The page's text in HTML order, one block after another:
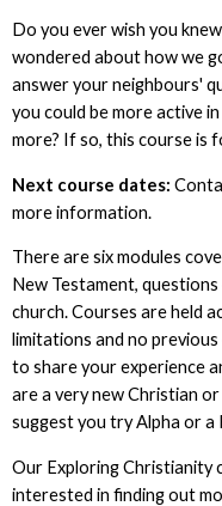
Do you ever wish you
wondered about how we
answer your neighbours'
you could be more active
more? If so, this course is
Next course dates:
more information.
There are six modules
New Testament,
church. Courses are held
limitations and no previous
to share your experience
are a very new Christian
suggest you try Alpha or
Our Exploring Christianity
interested in finding out